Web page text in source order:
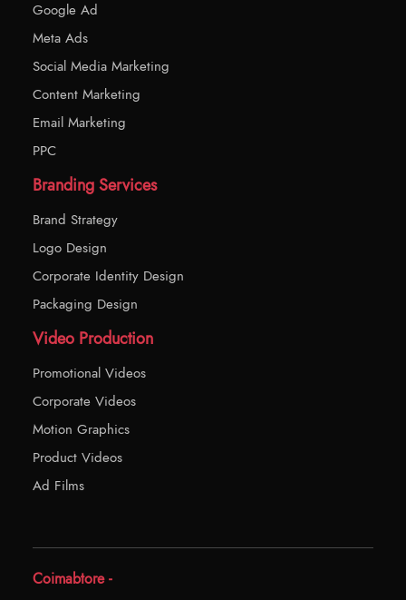
Google Ad
Meta Ads
Social Media Marketing
Content Marketing
Email Marketing
PPC
Branding Services
Brand Strategy
Logo Design
Corporate Identity Design
Packaging Design
Video Production
Promotional Videos
Corporate Videos
Motion Graphics
Product Videos
Ad Films
Coimabtore -